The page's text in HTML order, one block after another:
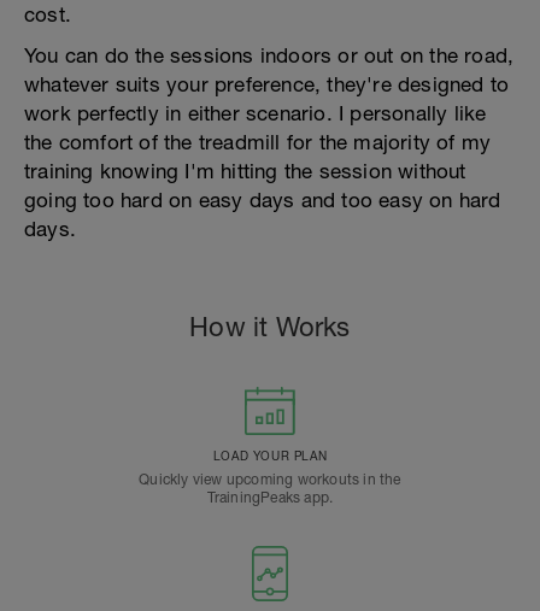
cost.
You can do the sessions indoors or out on the road,
whatever suits your preference, they're designed to
work perfectly in either scenario. I personally like
the comfort of the treadmill for the majority of my
training knowing I'm hitting the session without
going too hard on easy days and too easy on hard
days.
How it Works
LOAD YOUR PLAN
Quickly view upcoming workouts in the
TrainingPeaks app.